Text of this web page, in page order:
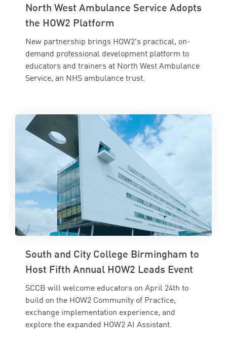
North West Ambulance Service Adopts
the HOW2 Platform
New partnership brings HOW2's practical, on-
demand professional development platform to
educators and trainers at North West Ambulance
Service, an NHS ambulance trust.
South and City College Birmingham to
Host Fifth Annual HOW2 Leads Event
SCCB will welcome educators on April 24th to
build on the HOW2 Community of Practice,
exchange implementation experience, and
explore the expanded HOW2 AI Assistant.